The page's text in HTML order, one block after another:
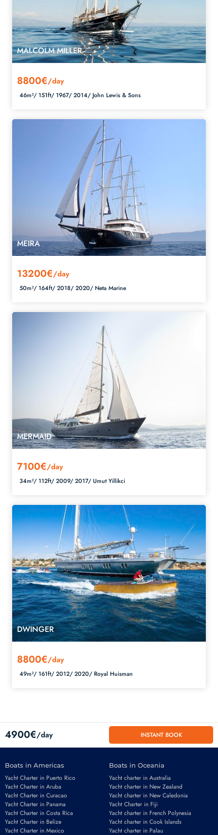
MALCOLM MILLER
8800€/day
46m²/ 151ft/ 1967/2014/ John Lewis & Sons
MEIRA
13200€/day
50m²/ 164ft/2018/2020/ Neta Marine
MERMAID
7100€/day
34m²/ 112ft/2009/2017/Umut Yillikci
DWINGER
8800€/day
49m²/ 161ft/2012/2020/ Royal Huisman
4900€/day INSTANT BOOK
Boats in Americas
Yacht Charter in Puerto Rico
Yacht Charter in Aruba
Yacht Charter in Curacao
Yacht Charter in Panama
Yacht Charter in Costa Rica
Yacht Charter in Belize
Yacht Charter in Mexico
Boats in Oceania
Yacht charter in Australia
Yacht charter in New Zealand
Yacht charter in New Caledonia
Yacht Charter in Fiji
Yacht charter in French Polynesia
Yacht charter in Cook Islands
Yacht charter in Palau